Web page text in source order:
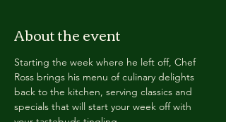
About the event
Starting the week where he left off, Chef
Ross brings his menu of culinary delights
back to the kitchen, serving classics and
specials that will start your week off with